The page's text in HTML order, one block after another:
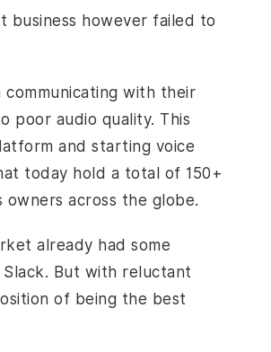
business however failed to
with their
poor audio quality. This
and starting voice
today hold a total of 150+
owners across the globe.
already had some
Slack. But with reluctant
of being the best